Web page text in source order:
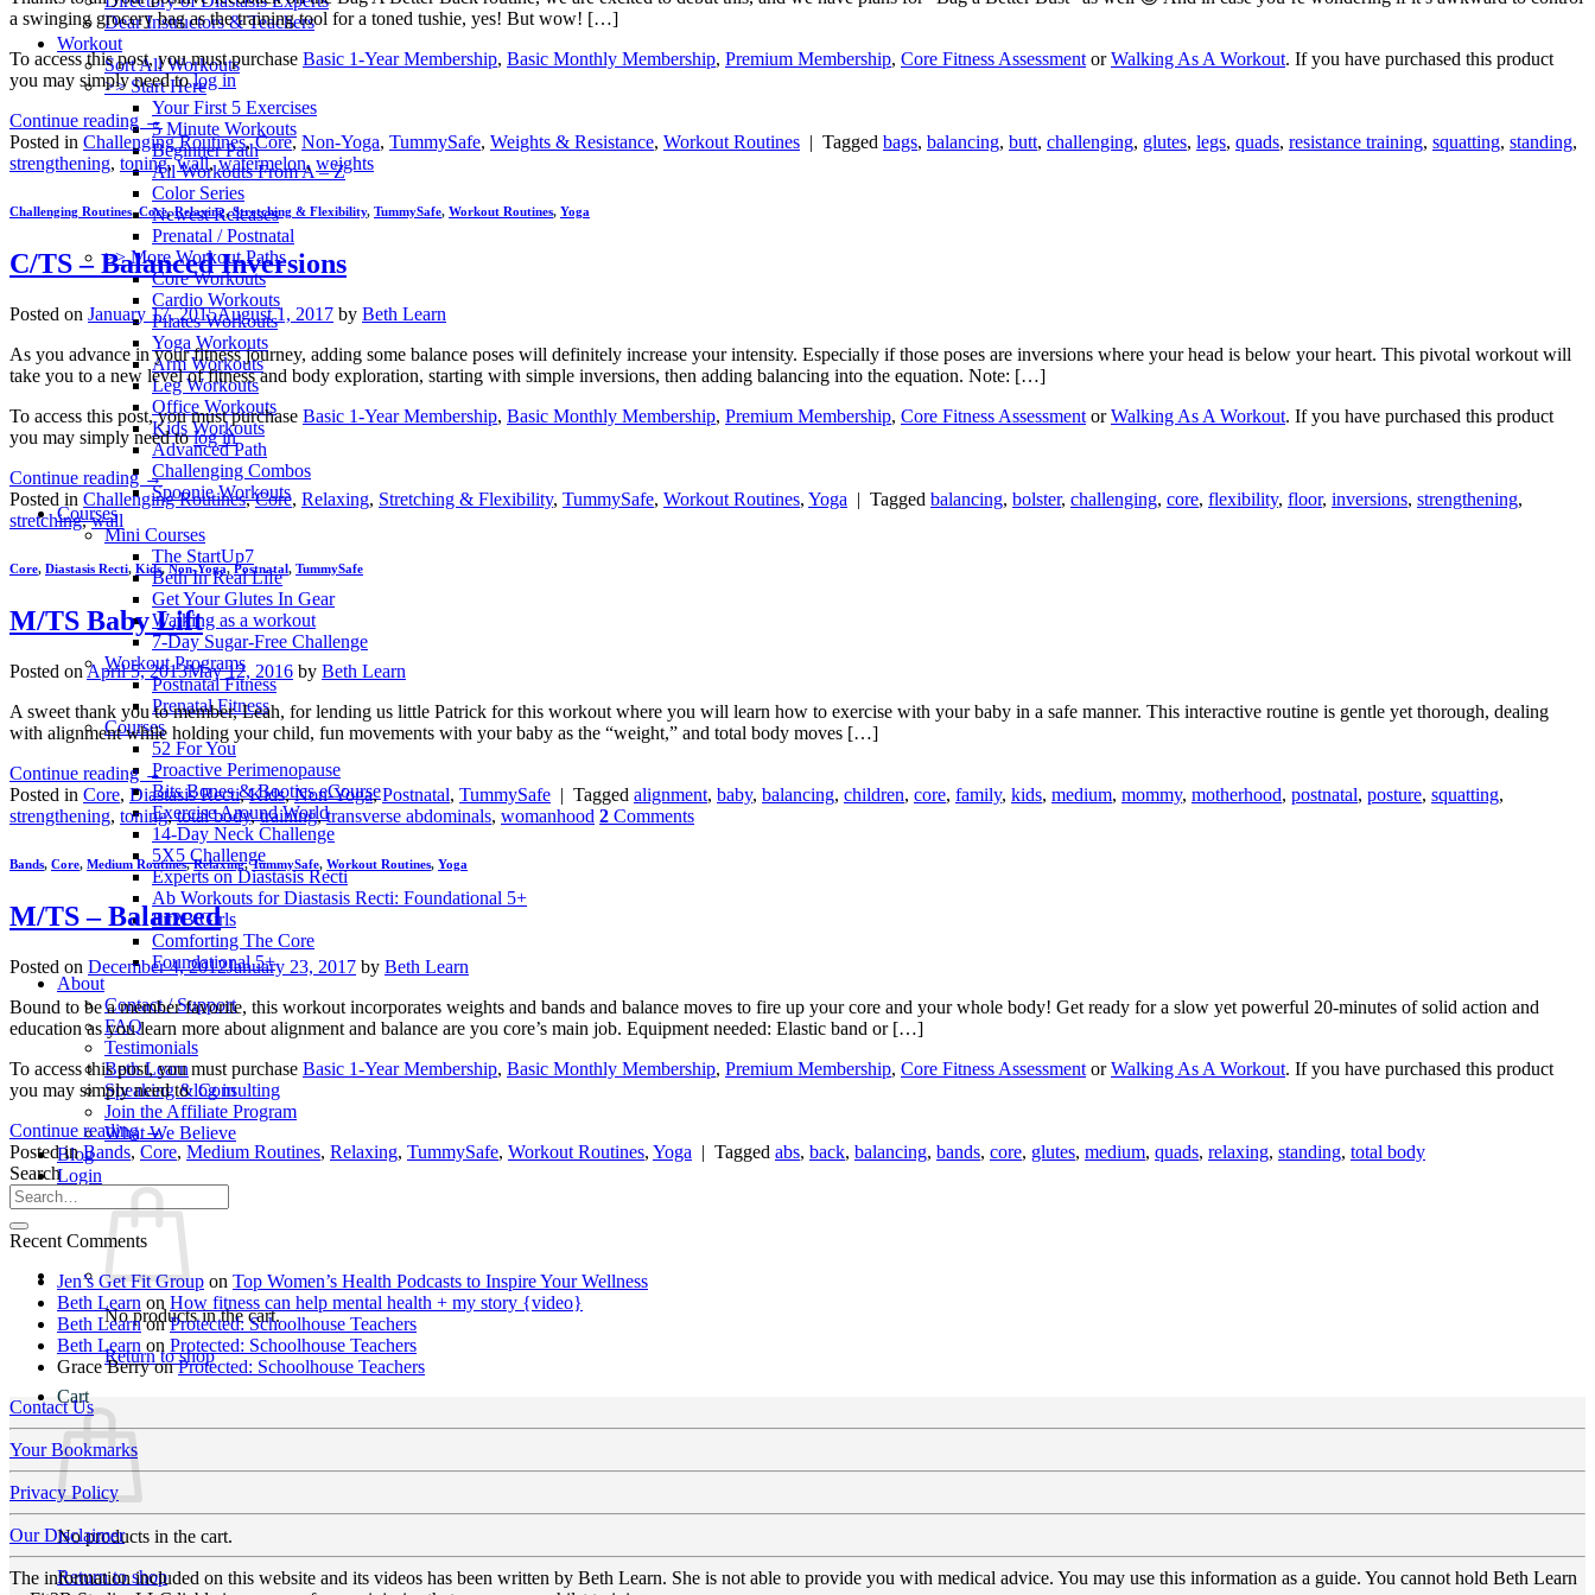
Dear Instructors & Teachers
Workout
Sort All Workouts
>> Start Here
Your First 5 Exercises
5 Minute Workouts
Beginner Path
All Workouts From A – Z
Color Series
Newest Releases
Prenatal / Postnatal
>> More Workout Paths
Core Workouts
Cardio Workouts
Pilates Workouts
Yoga Workouts
Arm Workouts
Leg Workouts
Office Workouts
Kids Workouts
Advanced Path
Challenging Combos
Spoonie Workouts
Courses
Mini Courses
The StartUp7
Beth In Real Life
Get Your Glutes In Gear
Walking as a workout
7-Day Sugar-Free Challenge
Workout Programs
Postnatal Fitness
Prenatal Fitness
Courses
52 For You
Proactive Perimenopause
Bits Bones & Booties eCourse
Exercise Around World
14-Day Neck Challenge
5X5 Challenge
Experts on Diastasis Recti
Ab Workouts for Diastasis Recti: Foundational 5+
Fit2B Girls
Comforting The Core
Foundational 5+
About
Contact / Support
FAQ
Testimonials
Beth Learn
Speaking & Consulting
Join the Affiliate Program
What We Believe
Blog
Login
No products in the cart.
Return to shop
Cart
No products in the cart.
Return to shop
a swinging grocery bag as the training tool for a toned tushie, yes! But wow! […]
To access this post, you must purchase Basic 1-Year Membership, Basic Monthly Membership, Premium Membership, Core Fitness Assessment orWalking As A Workout. If you have purchased this product
you may simply need tolog in
Continue reading →
Posted in Challenging Routines,Core, Non-Yoga, TummySafe, Weights & Resistance, Workout Routines | Tagged bags, balancing, butt, challenging, glutes, legs, quads, resistance training, squatting, standing,
strengthening, toning,wall,watermelon, weights
Challenging Routines,Core,Relaxing,Stretching & Flexibility, TummySafe, Workout Routines, Yoga
C/TS – Balanced Inversions
Posted on January 17, 2015August 1, 2017 by Beth Learn
As you advance in your fitness journey, adding some balance poses will definitely increase your intensity. Especially if those poses are inversions where your head is below your heart. This pivotal workout will
take you to a new level of fitness and body exploration, starting with simple inversions, then adding balancing into the equation. Note: […]
To access this post, you must purchase Basic 1-Year Membership, Basic Monthly Membership, Premium Membership, Core Fitness Assessment orWalking As A Workout. If you have purchased this product
you may simply need tolog in
Continue reading →
Posted in Challenging Routines,Core, Relaxing, Stretching & Flexibility, TummySafe, Workout Routines, Yoga | Tagged balancing, bolster, challenging, core, flexibility, floor, inversions, strengthening,
stretching,wall
Core, Diastasis Recti, Kids,Non-Yoga,Postnatal, TummySafe
M/TS Baby Lift
Posted onApril 5, 2013May 12, 2016 by Beth Learn
A sweet thank you to member, Leah, for lending us little Patrick for this workout where you will learn how to exercise with your baby in a safe manner. This interactive routine is gentle yet thorough, dealing
with alignment while holding your child, fun movements with your baby as the “weight,” and total body moves […]
Continue reading →
Posted in Core, Diastasis Recti,Kids,Non-Yoga,Postnatal, TummySafe | Tagged alignment, baby, balancing, children, core, family, kids, medium, mommy, motherhood, postnatal, posture, squatting,
strengthening, toning,total body,training,transverse abdominals, womanhood 2 Comments
Bands, Core, Medium Routines,Relaxing,TummySafe, Workout Routines, Yoga
M/TS – Balanced
Posted on December 4, 2012January 23, 2017 by Beth Learn
Bound to be a member favorite, this workout incorporates weights and bands and balance moves to fire up your core and your whole body! Get ready for a slow yet powerful 20-minutes of solid action and
education as you learn more about alignment and balance are you core’s main job. Equipment needed: Elastic band or […]
To access this post, you must purchase Basic 1-Year Membership, Basic Monthly Membership, Premium Membership, Core Fitness Assessment orWalking As A Workout. If you have purchased this product
you may simply need tolog in
Continue reading→
Posted inBands, Core, Medium Routines, Relaxing, TummySafe, Workout Routines, Yoga | Tagged abs, back, balancing, bands, core, glutes, medium, quads, relaxing, standing, total body
Search
Recent Comments
Jen’s Get Fit Group on Top Women’s Health Podcasts to Inspire Your Wellness
Beth Learn on How fitness can help mental health + my story {video}
Beth LearnonProtected: Schoolhouse Teachers
Beth Learn on Protected: Schoolhouse Teachers
Grace BerryonProtected: Schoolhouse Teachers
Contact Us
Your Bookmarks
Privacy Policy
Our Disclaimer
The information included on this website and its videos has been written by Beth Learn. She is not able to provide you with medical advice. You may use this information as a guide. You cannot hold Beth Learn